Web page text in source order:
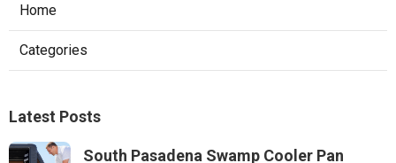
Home
Categories
Latest Posts
South Pasadena Swamp Cooler Pan